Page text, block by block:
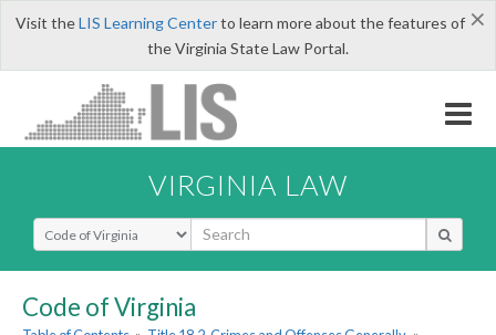
×
Visit theLIS Learning Centerto learn more about the features of
the Virginia State Law Portal.
VIRGINIA LAW
Select Search Type
Code of Virginia